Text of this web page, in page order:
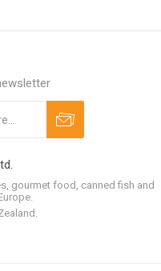
gourmet food, canned fish and